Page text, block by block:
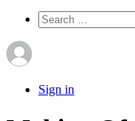
Search
for:
Sign in